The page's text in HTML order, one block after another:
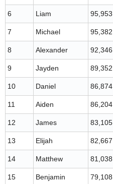
6 Liam 95,953
7 Michael 95,382
8 Alexander 92,346
9 Jayden 89,352
10 Daniel 86,874
11 Aiden 86,204
12 James 83,105
13 Elijah 82,667
14 Matthew 81,038
15 Benjamin 79,108